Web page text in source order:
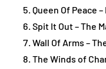
Queen Of Peace
Spit It Out – The
Wall Of Arms –
The Winds of